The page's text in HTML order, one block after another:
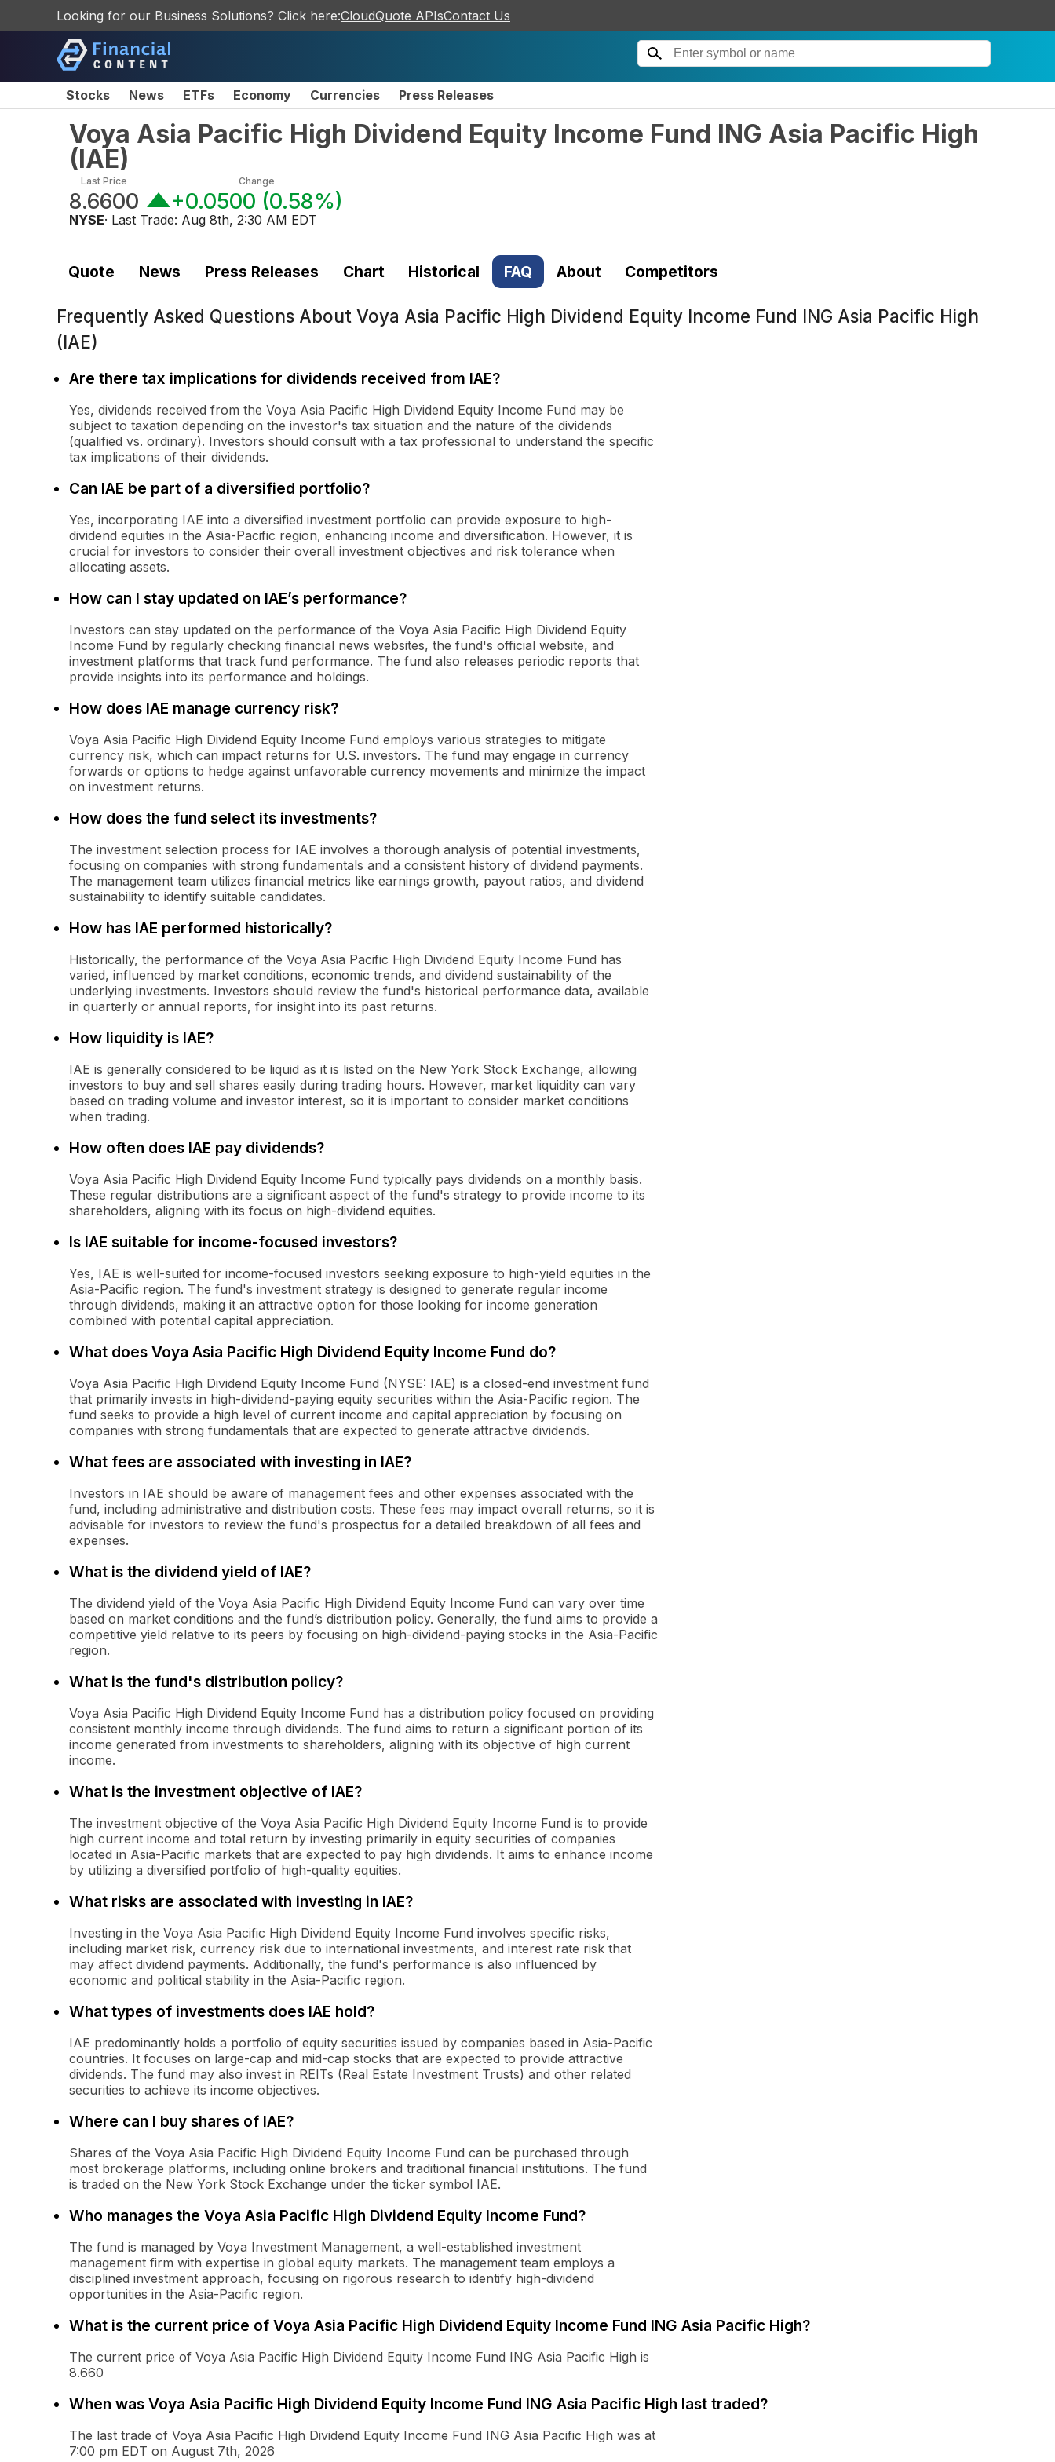
Looking for our Business Solutions? Click here:CloudQuote APIsContact Us
Stocks News ETFs Economy Currencies Press Releases
Voya Asia Pacific High Dividend Equity Income Fund ING Asia Pacific High
(IAE)
Last Price
8.6600
Change
+0.0500 (0.58%)
NYSE· Last Trade: Aug 8th, 2:30 AM EDT
Quote News Press Releases Chart Historical FAQ About Competitors
Frequently Asked Questions About Voya Asia Pacific High Dividend Equity Income Fund ING Asia Pacific High
(IAE)
Are there tax implications for dividends received from IAE?
Yes, dividends received from the Voya Asia Pacific High Dividend Equity Income Fund may be
subject to taxation depending on the investor's tax situation and the nature of the dividends
(qualified vs. ordinary). Investors should consult with a tax professional to understand the specific
tax implications of their dividends.
Can IAE be part of a diversified portfolio?
Yes, incorporating IAE into a diversified investment portfolio can provide exposure to high-
dividend equities in the Asia-Pacific region, enhancing income and diversification. However, it is
crucial for investors to consider their overall investment objectives and risk tolerance when
allocating assets.
How can I stay updated on IAE’s performance?
Investors can stay updated on the performance of the Voya Asia Pacific High Dividend Equity
Income Fund by regularly checking financial news websites, the fund's official website, and
investment platforms that track fund performance. The fund also releases periodic reports that
provide insights into its performance and holdings.
How does IAE manage currency risk?
Voya Asia Pacific High Dividend Equity Income Fund employs various strategies to mitigate
currency risk, which can impact returns for U.S. investors. The fund may engage in currency
forwards or options to hedge against unfavorable currency movements and minimize the impact
on investment returns.
How does the fund select its investments?
The investment selection process for IAE involves a thorough analysis of potential investments,
focusing on companies with strong fundamentals and a consistent history of dividend payments.
The management team utilizes financial metrics like earnings growth, payout ratios, and dividend
sustainability to identify suitable candidates.
How has IAE performed historically?
Historically, the performance of the Voya Asia Pacific High Dividend Equity Income Fund has
varied, influenced by market conditions, economic trends, and dividend sustainability of the
underlying investments. Investors should review the fund's historical performance data, available
in quarterly or annual reports, for insight into its past returns.
How liquidity is IAE?
IAE is generally considered to be liquid as it is listed on the New York Stock Exchange, allowing
investors to buy and sell shares easily during trading hours. However, market liquidity can vary
based on trading volume and investor interest, so it is important to consider market conditions
when trading.
How often does IAE pay dividends?
Voya Asia Pacific High Dividend Equity Income Fund typically pays dividends on a monthly basis.
These regular distributions are a significant aspect of the fund's strategy to provide income to its
shareholders, aligning with its focus on high-dividend equities.
Is IAE suitable for income-focused investors?
Yes, IAE is well-suited for income-focused investors seeking exposure to high-yield equities in the
Asia-Pacific region. The fund's investment strategy is designed to generate regular income
through dividends, making it an attractive option for those looking for income generation
combined with potential capital appreciation.
What does Voya Asia Pacific High Dividend Equity Income Fund do?
Voya Asia Pacific High Dividend Equity Income Fund (NYSE: IAE) is a closed-end investment fund
that primarily invests in high-dividend-paying equity securities within the Asia-Pacific region. The
fund seeks to provide a high level of current income and capital appreciation by focusing on
companies with strong fundamentals that are expected to generate attractive dividends.
What fees are associated with investing in IAE?
Investors in IAE should be aware of management fees and other expenses associated with the
fund, including administrative and distribution costs. These fees may impact overall returns, so it is
advisable for investors to review the fund's prospectus for a detailed breakdown of all fees and
expenses.
What is the dividend yield of IAE?
The dividend yield of the Voya Asia Pacific High Dividend Equity Income Fund can vary over time
based on market conditions and the fund’s distribution policy. Generally, the fund aims to provide a
competitive yield relative to its peers by focusing on high-dividend-paying stocks in the Asia-Pacific
region.
What is the fund's distribution policy?
Voya Asia Pacific High Dividend Equity Income Fund has a distribution policy focused on providing
consistent monthly income through dividends. The fund aims to return a significant portion of its
income generated from investments to shareholders, aligning with its objective of high current
income.
What is the investment objective of IAE?
The investment objective of the Voya Asia Pacific High Dividend Equity Income Fund is to provide
high current income and total return by investing primarily in equity securities of companies
located in Asia-Pacific markets that are expected to pay high dividends. It aims to enhance income
by utilizing a diversified portfolio of high-quality equities.
What risks are associated with investing in IAE?
Investing in the Voya Asia Pacific High Dividend Equity Income Fund involves specific risks,
including market risk, currency risk due to international investments, and interest rate risk that
may affect dividend payments. Additionally, the fund's performance is also influenced by
economic and political stability in the Asia-Pacific region.
What types of investments does IAE hold?
IAE predominantly holds a portfolio of equity securities issued by companies based in Asia-Pacific
countries. It focuses on large-cap and mid-cap stocks that are expected to provide attractive
dividends. The fund may also invest in REITs (Real Estate Investment Trusts) and other related
securities to achieve its income objectives.
Where can I buy shares of IAE?
Shares of the Voya Asia Pacific High Dividend Equity Income Fund can be purchased through
most brokerage platforms, including online brokers and traditional financial institutions. The fund
is traded on the New York Stock Exchange under the ticker symbol IAE.
Who manages the Voya Asia Pacific High Dividend Equity Income Fund?
The fund is managed by Voya Investment Management, a well-established investment
management firm with expertise in global equity markets. The management team employs a
disciplined investment approach, focusing on rigorous research to identify high-dividend
opportunities in the Asia-Pacific region.
What is the current price of Voya Asia Pacific High Dividend Equity Income Fund ING Asia Pacific High?
The current price of Voya Asia Pacific High Dividend Equity Income Fund ING Asia Pacific High is
8.660
When was Voya Asia Pacific High Dividend Equity Income Fund ING Asia Pacific High last traded?
The last trade of Voya Asia Pacific High Dividend Equity Income Fund ING Asia Pacific High was at
7:00 pm EDT on August 7th, 2026